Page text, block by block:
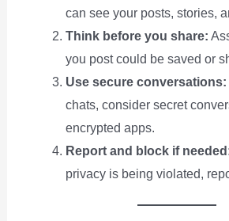
can see your posts, stories,
Think before you share:
you post could be saved or
Use secure conversations:
chats, consider secret
encrypted apps.
Report and block if
privacy is being violated,